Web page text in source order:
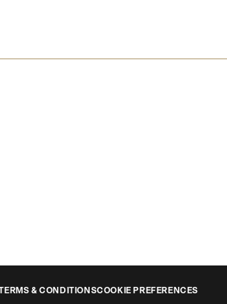
& CONDITIONSCOOKIE PREFERENCES